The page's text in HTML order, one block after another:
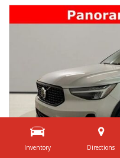
Inventory Directions